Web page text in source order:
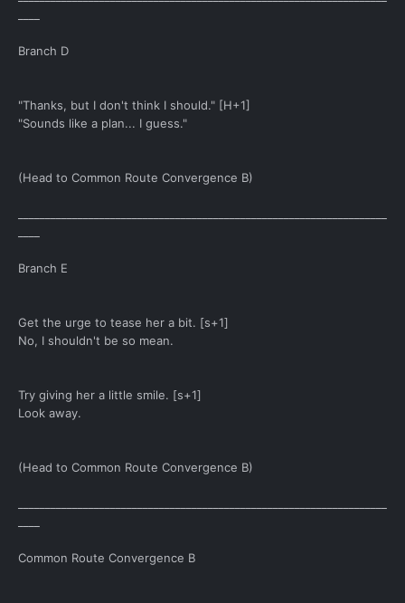
Branch D
"Thanks, but I don't think I should." [H+1]
"Sounds like a plan... I guess."
(Head to Common Route Convergence B)
Branch E
Get the urge to tease her a bit. [s+1]
No, I shouldn't be so mean.
Try giving her a little smile. [s+1]
Look away.
(Head to Common Route Convergence B)
Common Route Convergence B